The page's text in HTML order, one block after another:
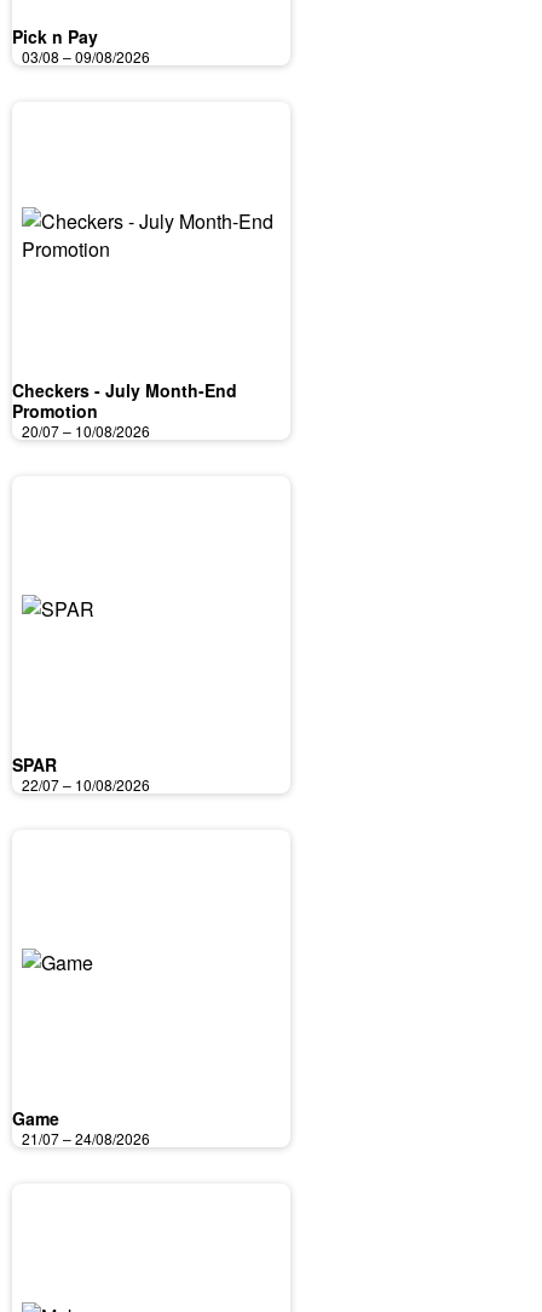
Pick n Pay
03/08 – 09/08/2026
Checkers - July Month-End
Promotion
20/07 – 10/08/2026
SPAR
22/07 – 10/08/2026
Game
21/07 – 24/08/2026